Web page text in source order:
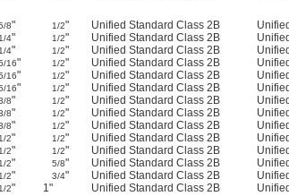
8" 1/2" Unified Standard Class 2B
1/4" 1/2" Unified Standard Class 2B
1/4" 1/2" Unified Standard Class 2B
16" 1/2" Unified Standard Class 2B
16" 1/2" Unified Standard Class 2B
16" 1/2" Unified Standard Class 2B
8" 1/2" Unified Standard Class 2B
8" 1/2" Unified Standard Class 2B
8" 1/2" Unified Standard Class 2B
1/2" 1/2" Unified Standard Class 2B
1/2" 1/2" Unified Standard Class 2B
1/2" 5/8" Unified Standard Class 2B
1/2" 3/4" Unified Standard Class 2B
1/2" 1" Unified Standard Class 2B